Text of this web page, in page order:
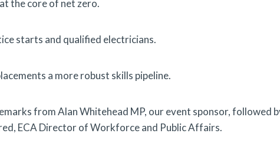
the core of net zero.
starts and qualified electricians.
a more robust skills pipeline.
from Alan Whitehead MP, our event sponsor, followed
ECA Director of Workforce and Public Affairs.